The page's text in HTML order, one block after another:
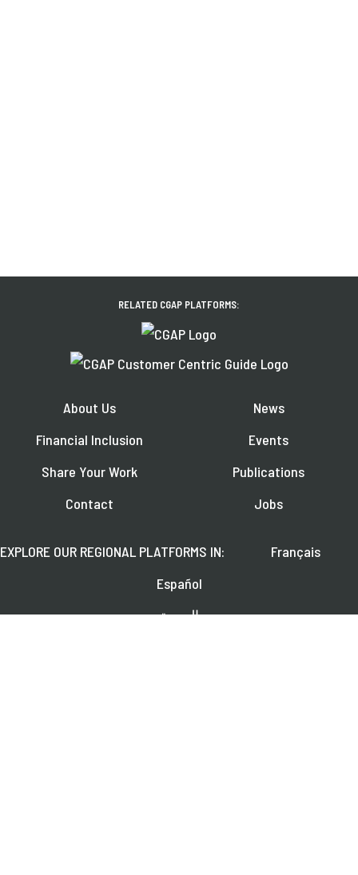
RELATED CGAP PLATFORMS:
About Us
Financial Inclusion
Share Your Work
Contact
News
Events
Publications
Jobs
EXPLORE OUR REGIONAL PLATFORMS IN:
Français
Español
العربية